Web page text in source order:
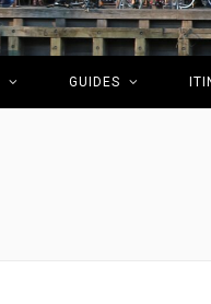
GUIDES